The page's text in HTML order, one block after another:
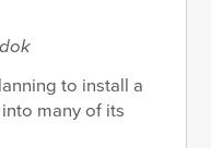
to install a
many of its